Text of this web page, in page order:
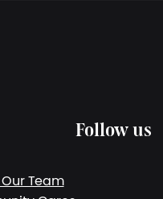
Team
Follow us